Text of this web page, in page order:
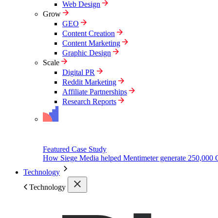
Web Design
Grow
GEO
Content Creation
Content Marketing
Graphic Design
Scale
Digital PR
Reddit Marketing
Affiliate Partnerships
Research Reports
Featured Case Study
How Siege Media helped Mentimeter generate 250,000
Technology
Technology